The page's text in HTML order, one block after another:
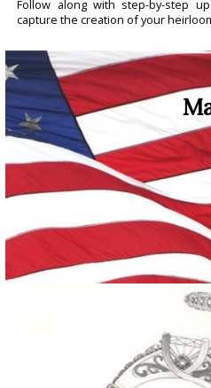
Follow along with step-by-step
capture the creation of your